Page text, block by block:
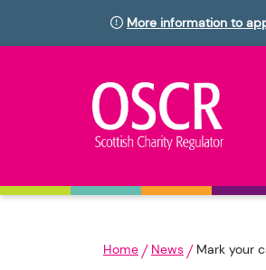
More information to
Home News Mark your